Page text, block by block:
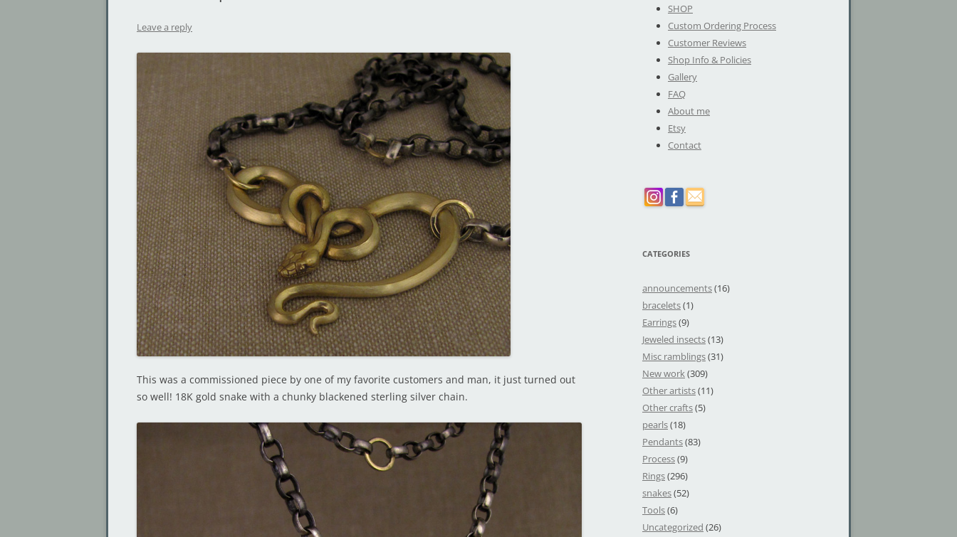
Leave a reply
This was a commissioned piece by one of my favorite customers and man, it just turned out
so well! 18K gold snake with a chunky blackened sterling silver chain.
SHOP
Custom Ordering Process
Customer Reviews
Shop Info & Policies
Gallery
FAQ
About me
Etsy
Contact
CATEGORIES
announcements(16)
bracelets(1)
Earrings(9)
Jeweled insects(13)
Misc ramblings(31)
New work(309)
Other artists(11)
Other crafts(5)
pearls(18)
Pendants(83)
Process(9)
Rings(296)
snakes(52)
Tools(6)
Uncategorized (26)